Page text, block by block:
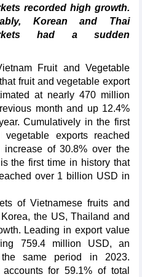
recorded high growth.
Korean and Thai
had a sudden
Fruit and Vegetable
fruit and vegetable export
at nearly 470 million
month and up 12.4%
Cumulatively in the first
exports reached
of 30.8% over the
the first time in history that
over 1 billion USD in
of Vietnamese fruits and
the US, Thailand and
Leading in export value
759.4 million USD, an
same period in 2023.
for 59.1% of total